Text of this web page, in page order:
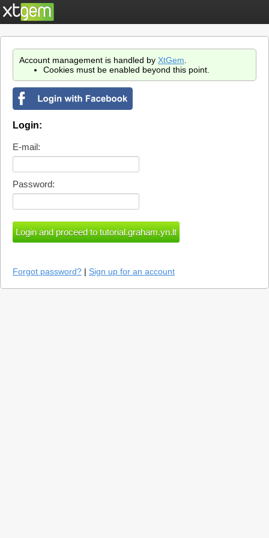
Account management is handled by XtGem
Cookies must be enabled beyond this point.
Login:
E-mail:
Password:
Forgot password? | Sign up for an account